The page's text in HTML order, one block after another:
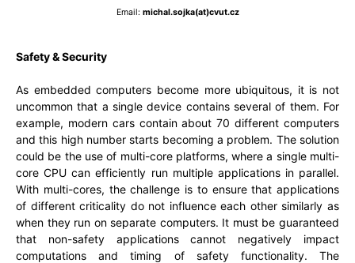
Email: michal.sojka(at)cvut.cz
Safety & Security
As embedded computers become more ubiquitous, it is not
uncommon that a single device contains several of them. For
example, modern cars contain about 70 different computers
and this high number starts becoming a problem. The solution
could be the use of multi-core platforms, where a single multi-
core CPU can efficiently run multiple applications in parallel.
With multi-cores, the challenge is to ensure that applications
of different criticality do not influence each other similarly as
when they run on separate computers. It must be guaranteed
that non-safety applications cannot negatively impact
computations and timing of safety functionality. The